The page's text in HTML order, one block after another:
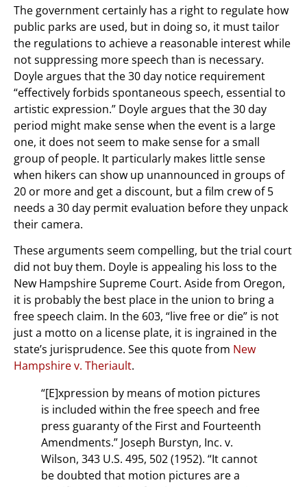
The government certainly has a right to regulate how
public parks are used, but in doing so, it must tailor
the regulations to achieve a reasonable interest while
not suppressing more speech than is necessary.
Doyle argues that the 30 day notice requirement
“effectively forbids spontaneous speech, essential to
artistic expression.” Doyle argues that the 30 day
period might make sense when the event is a large
one, it does not seem to make sense for a small
group of people. It particularly makes little sense
when hikers can show up unannounced in groups of
20 or more and get a discount, but a film crew of 5
needs a 30 day permit evaluation before they unpack
their camera.
These arguments seem compelling, but the trial court
did not buy them. Doyle is appealing his loss to the
New Hampshire Supreme Court. Aside from Oregon,
it is probably the best place in the union to bring a
free speech claim. In the 603, “live free or die” is not
just a motto on a license plate, it is ingrained in the
state’s jurisprudence. See this quote from New
Hampshire v. Theriault.
“[E]xpression by means of motion pictures
is included within the free speech and free
press guaranty of the First and Fourteenth
Amendments.” Joseph Burstyn, Inc. v.
Wilson, 343 U.S. 495, 502 (1952). “It cannot
be doubted that motion pictures are a